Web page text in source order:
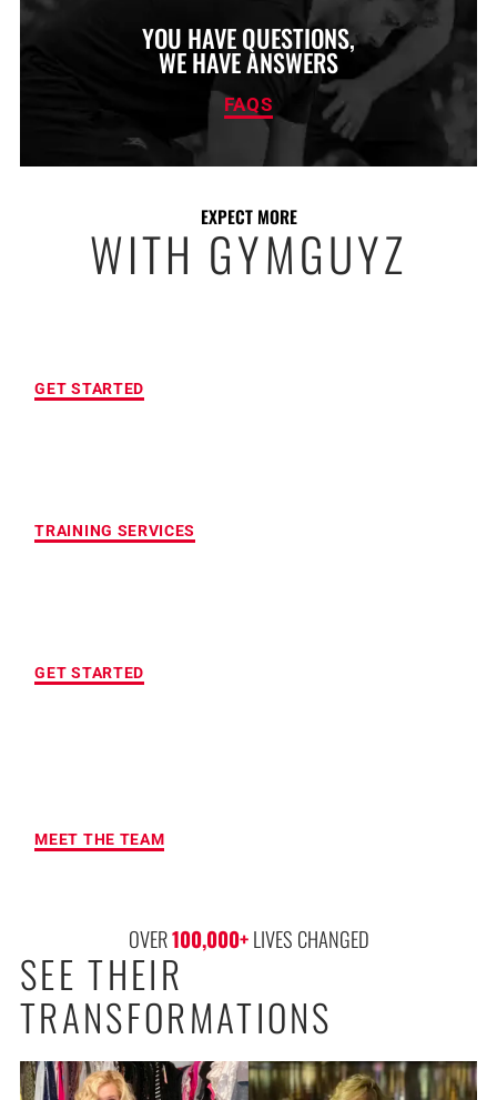
YOU HAVE QUESTIONS,
WE HAVE ANSWERS
FAQS
EXPECT MORE
WITH GYMGUYZ
GET STARTED
TRAINING SERVICES
GET STARTED
MEET THE TEAM
SEE THEIR
TRANSFORMATIONS
OVER 100,000+ LIVES CHANGED